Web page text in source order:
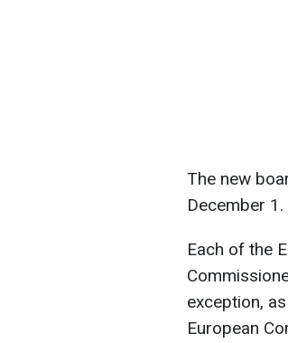
The new
December 1.
Each of the
exception,
European